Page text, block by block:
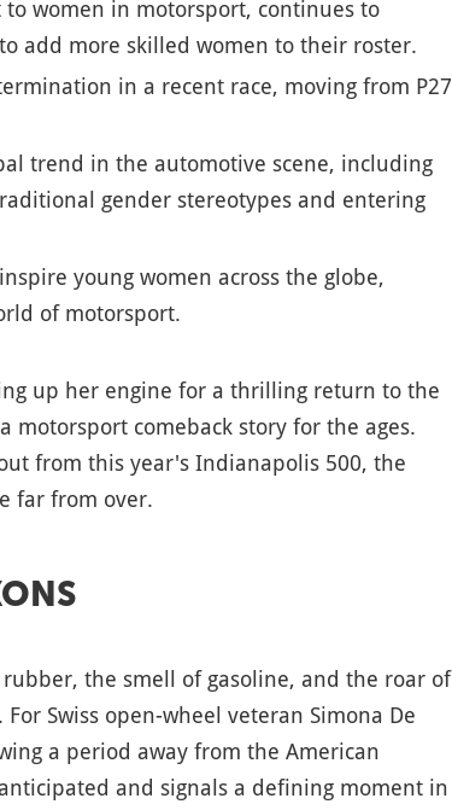
women in motorsport, continues to
add more skilled women to their roster.
in a recent race, moving from P27
trend in the automotive scene, including
gender stereotypes and entering
young women across the globe,
of motorsport.
up her engine for a thrilling return to the
motorsport comeback story for the ages.
from this year's Indianapolis 500, the
far from over.
the smell of gasoline, and the roar of
Swiss open-wheel veteran Simona De
a period away from the American
and signals a defining moment in